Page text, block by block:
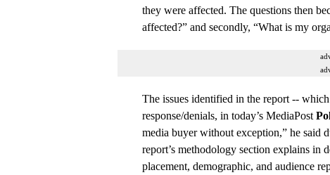
they were affected. The questions then
affected?” and secondly, “What is my
The issues identified in the report --
response/denials, in today’s MediaPost
media buyer without exception,” he said
report’s methodology section explains in
placement, demographic, and audience